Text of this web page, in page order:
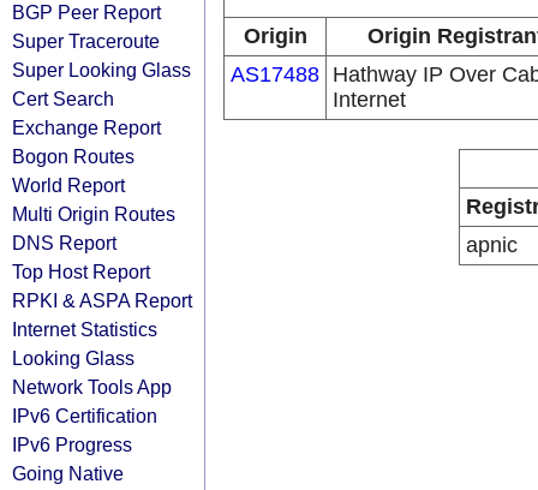
BGP Peer Report
Super Traceroute
Super Looking Glass
Cert Search
Exchange Report
Bogon Routes
World Report
Multi Origin Routes
DNS Report
Top Host Report
RPKI & ASPA Report
Internet Statistics
Looking Glass
Network Tools App
IPv6 Certification
IPv6 Progress
Going Native
Origin
Origin
AS17488 Hathway IP Over
Internet
apnic